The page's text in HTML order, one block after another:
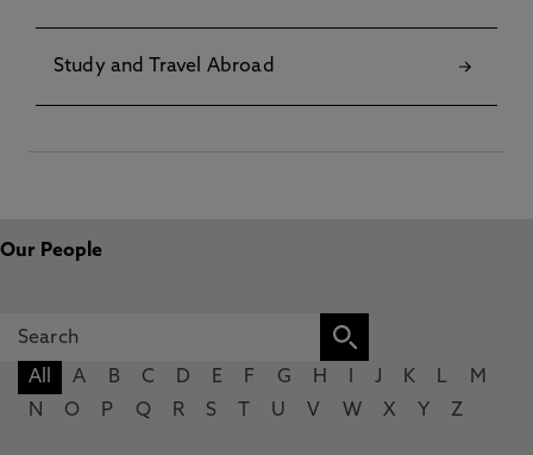
Study and Travel Abroad
Our People
All A B C D E F G H J K L
M
N
O P Q R S U V W X Y Z